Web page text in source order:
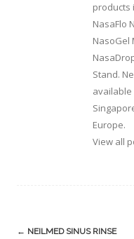
products
NasaFlo
NasoGel
Stand.
available
Europe.
View all
Post
← NEILMED SINUS RINSE